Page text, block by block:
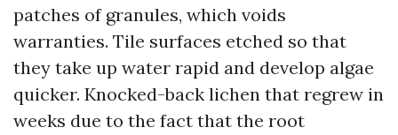
patches of granules, which voids
warranties. Tile surfaces etched so that
they take up water rapid and develop algae
quicker. Knocked-back lichen that regrew in
weeks due to the fact that the root